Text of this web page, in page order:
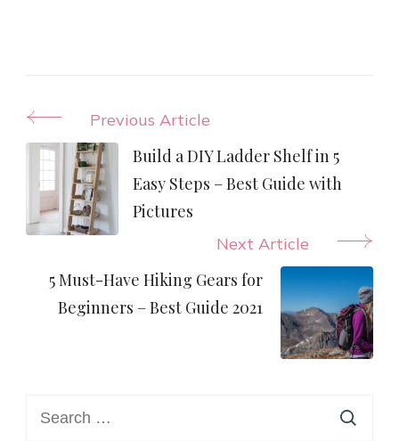
Post
Navigation
Previous Article
Build a DIY Ladder Shelf in 5
Easy Steps – Best Guide with
Pictures
Next Article
5 Must-Have Hiking Gears for
Beginners – Best Guide 2021
for: